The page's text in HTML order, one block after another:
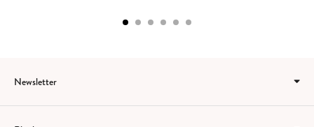
Newsletter